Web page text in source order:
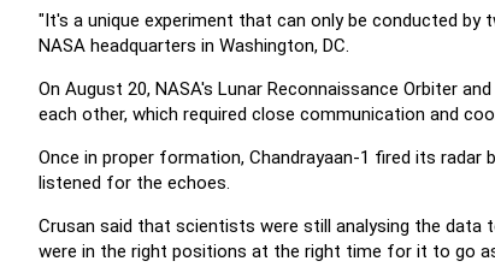
"It's a unique experiment that can only be conducted
NASA headquarters in Washington, DC.
On August 20, NASA's Lunar Reconnaissance Orbiter
each other, which required close communication and
Once in proper formation, Chandrayaan-1 fired its
listened for the echoes.
Crusan said that scientists were still analysing the
were in the right positions at the right time for it to go